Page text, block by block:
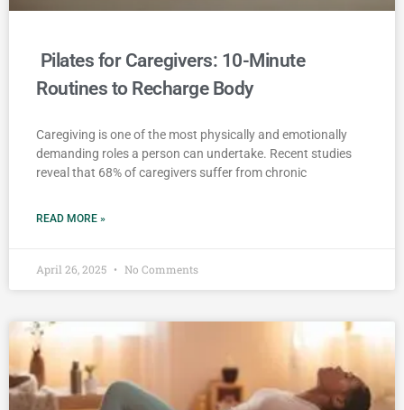
Pilates for Caregivers: 10-Minute
Routines to Recharge Body
Caregiving is one of the most physically and emotionally
demanding roles a person can undertake. Recent studies
reveal that 68% of caregivers suffer from chronic
READ MORE »
April 26, 2025 No Comments